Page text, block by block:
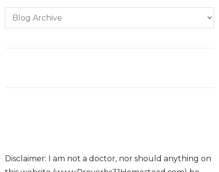
Disclaimer: I am not a doctor, nor should anything on